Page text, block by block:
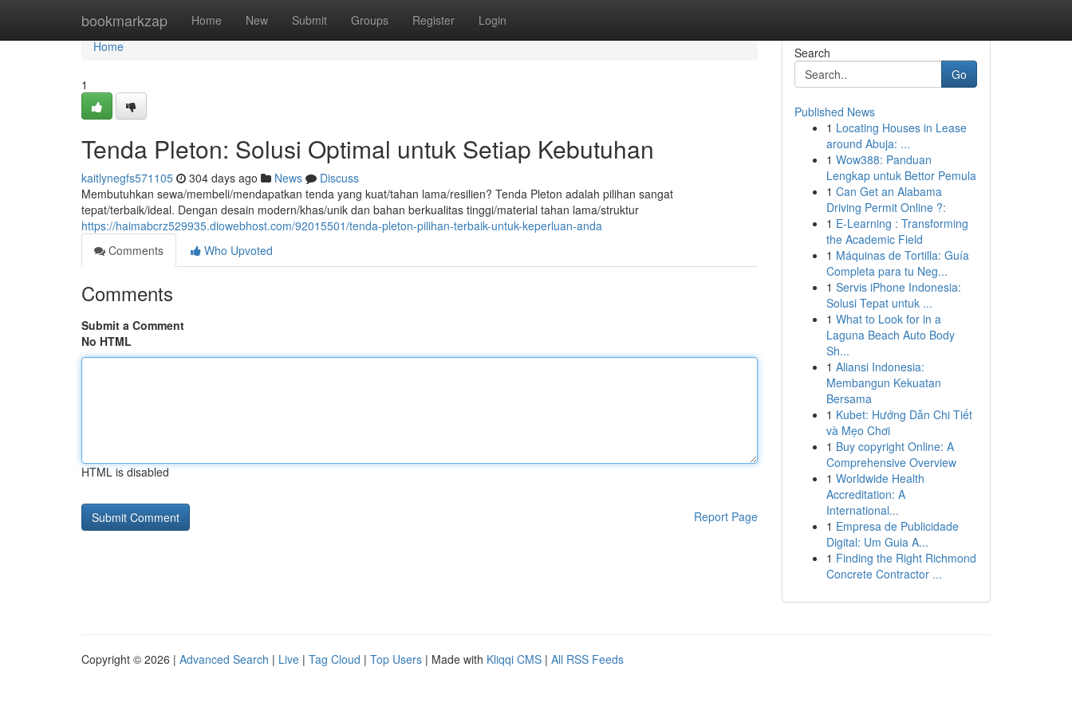
bookmarkzap Home New Submit Groups Register Login
Home
Home
1
Tenda Pleton: Solusi Optimal untuk Setiap Kebutuhan
kaitlynegfs571105 304 days ago News
Discuss
Membutuhkan sewa/membeli/mendapatkan tenda yang kuat/tahan lama/resilien? Tenda Pleton adalah pilihan sangat
tepat/terbaik/ideal. Dengan desain modern/khas/unik dan bahan berkualitas tinggi/material tahan lama/struktur
https://haimabcrz529935.diowebhost.com/92015501/tenda-pleton-pilihan-terbaik-untuk-keperluan-anda
Comments
Who Upvoted
Comments
Submit a Comment
No HTML
HTML is disabled
Report Page
Search
Go
Published News
1 Locating Houses in Lease
around Abuja: ...
1 Wow388: Panduan
Lengkap untuk Bettor Pemula
1 Can Get an Alabama
Driving Permit Online ?:
1 E-Learning : Transforming
the Academic Field
1 Máquinas de Tortilla: Guía
Completa para tu Neg...
1 Servis iPhone Indonesia:
Solusi Tepat untuk ...
1 What to Look for in a
Laguna Beach Auto Body
Sh...
1 Aliansi Indonesia:
Membangun Kekuatan
Bersama
1 Kubet: Hướng Dẫn Chi Tiết
và Mẹo Chơi
1 Buy copyright Online: A
Comprehensive Overview
1 Worldwide Health
Accreditation: A
International...
1 Empresa de Publicidade
Digital: Um Guia A...
1 Finding the Right Richmond
Concrete Contractor ...
Copyright © 2026 | Advanced Search | Live | Tag Cloud | Top Users | Made with Kliqqi CMS | All RSS Feeds